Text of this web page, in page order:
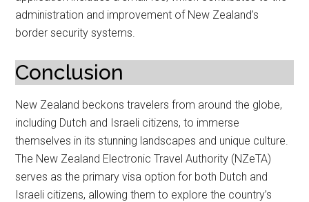
administration and improvement of New Zealand’s
border security systems.
Conclusion
New Zealand beckons travelers from around the globe,
including Dutch and Israeli citizens, to immerse
themselves in its stunning landscapes and unique culture.
The New Zealand Electronic Travel Authority (NZeTA)
serves as the primary visa option for both Dutch and
Israeli citizens, allowing them to explore the country’s